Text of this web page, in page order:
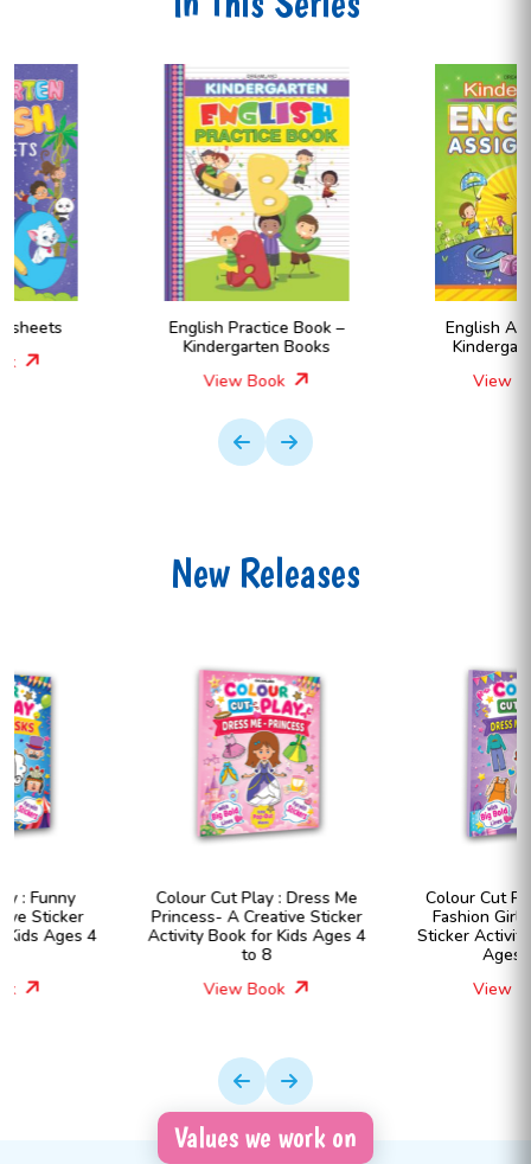
English Practice Book –
Kindergarten Books
English Assignment –
Kindergarten Books
New Releases
Colour Cut Play : Dress Me
Princess- A Creative Sticker
Activity Book for Kids Ages 4
Colour Cut Play : Dress Me
Fashion Girls- A Creative
Sticker Activity Book for Kids
Values we work on